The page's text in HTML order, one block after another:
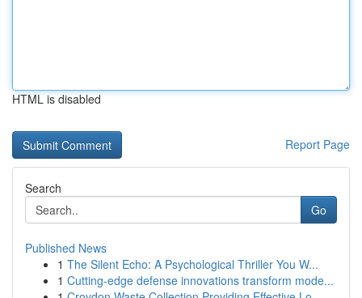
HTML is disabled
Report Page
Search
Go
Published News
1 The Silent Echo: A Psychological Thriller You W...
1 Cutting-edge defense innovations transform mode...